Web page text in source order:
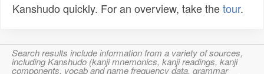
Kanshudo quickly. For an overview, take thetour.
Search results include information from a variety of sources,
including Kanshudo (kanji mnemonics, kanji readings, kanji
components, vocab and name frequency data, grammar